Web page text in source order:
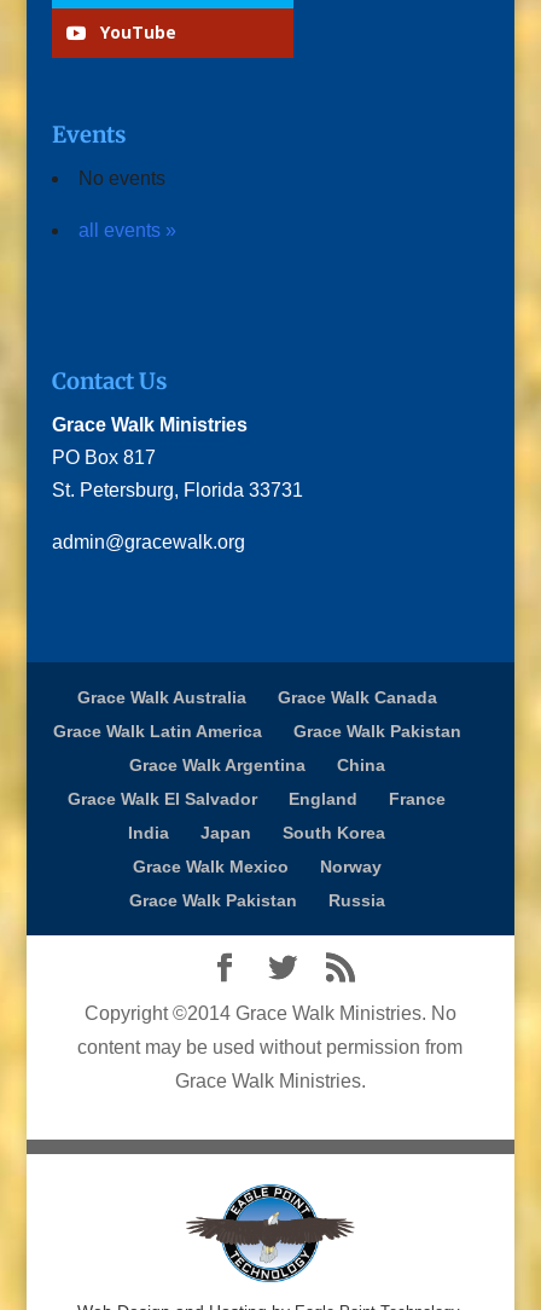
YouTube
Events
No events
all events »
Contact Us
Grace Walk Ministries
PO Box 817
St. Petersburg, Florida 33731
admin@gracewalk.org
Grace Walk Australia
Grace Walk Canada
Grace Walk Latin America
Grace Walk Pakistan
Grace Walk Argentina
China
Grace Walk El Salvador
England
France
India
Japan
South Korea
Grace Walk Mexico
Norway
Grace Walk Pakistan
Russia
Copyright ©2014 Grace Walk Ministries. No
content may be used without permission from
Grace Walk Ministries.